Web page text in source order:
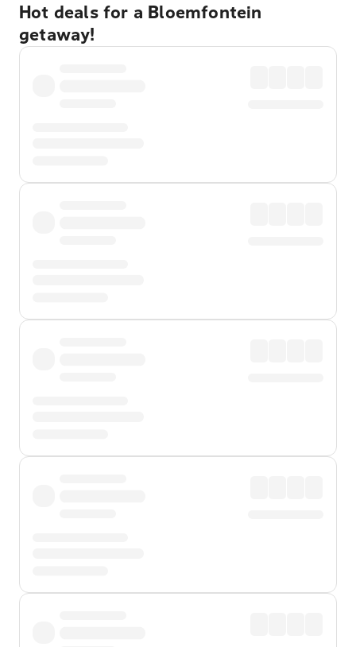
Hot deals for a Bloemfontein
getaway!